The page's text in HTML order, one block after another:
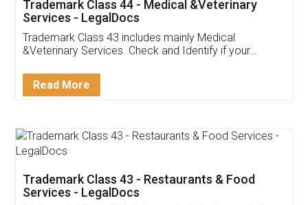
Akhil Chennupati
Thank you Legal docs! I've applied FSSAI
(Pooja) was prompt and very helpful. I had to
reach out to them periodically because of an